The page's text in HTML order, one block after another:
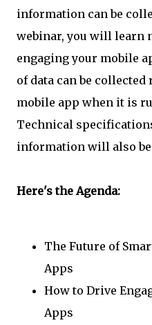
information can be
webinar, you will learn
engaging your mobile
of data can be
mobile app when it is
Technical
information will also
Here's the Agenda:
The Future of
Apps
How to Drive
Apps